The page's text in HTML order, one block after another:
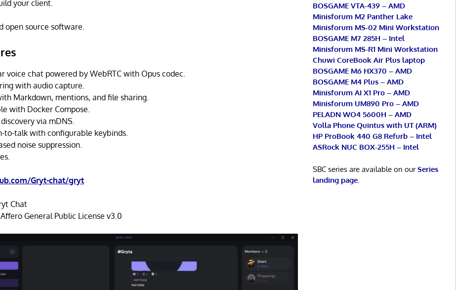
your client.
open source software.
voice chat powered by WebRTC with Opus codec.
with audio capture.
Markdown, mentions, and file sharing.
with Docker Compose.
via mDNS.
to-talk with configurable keybinds.
noise suppression.
Gryt-chat/gryt
Chat
General Public License v3.0
BOSGAME VTA-439 – AMD
Minisforum M2 Panther Lake
Minisforum MS-02 Mini Workstation
BOSGAME M7 285H – Intel
Minisforum MS-R1 Mini Workstation
Chuwi CoreBook Air Plus laptop
BOSGAME M6 HX370 – AMD
BOSGAME M4 Plus – AMD
Minisforum AI X1 Pro – AMD
Minisforum UM890 Pro – AMD
PELADN WO4 5600H – AMD
Volla Phone Quintus with UT (ARM)
HP ProBook 440 G8 Refurb – Intel
ASRock NUC BOX-255H – Intel
SBC series are available on ourSeries
landing page.